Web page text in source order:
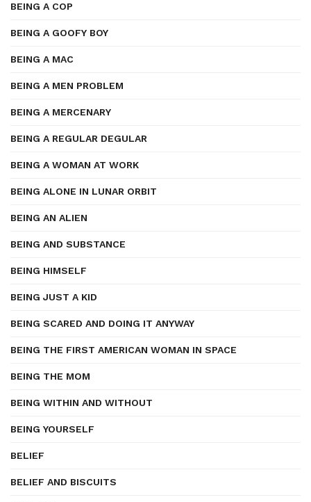
BEING A COP
BEING A GOOFY BOY
BEING A MAC
BEING A MEN PROBLEM
BEING A MERCENARY
BEING A REGULAR DEGULAR
BEING A WOMAN AT WORK
BEING ALONE IN LUNAR ORBIT
BEING AN ALIEN
BEING AND SUBSTANCE
BEING HIMSELF
BEING JUST A KID
BEING SCARED AND DOING IT ANYWAY
BEING THE FIRST AMERICAN WOMAN IN SPACE
BEING THE MOM
BEING WITHIN AND WITHOUT
BEING YOURSELF
BELIEF
BELIEF AND BISCUITS